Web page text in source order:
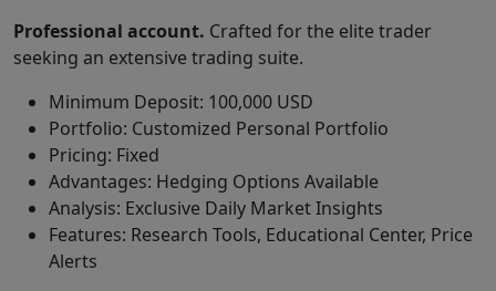
Professional account. Crafted for the elite trader
seeking an extensive trading suite.
Minimum Deposit: 100,000 USD
Portfolio: Customized Personal Portfolio
Pricing: Fixed
Advantages: Hedging Options Available
Analysis: Exclusive Daily Market Insights
Features: Research Tools, Educational Center, Price
Alerts